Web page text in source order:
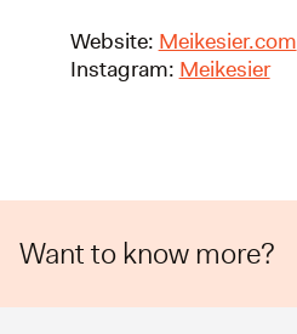
Website: Meikesier.com
Instagram: Meikesier
Want to know more?